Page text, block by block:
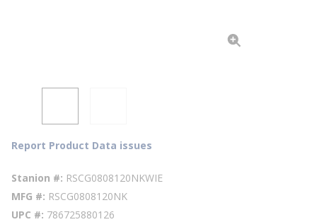
Report Product Data issues
Stanion # RSCG0808120NKWIE
MFG # RSCG0808120NK
UPC # 786725880126